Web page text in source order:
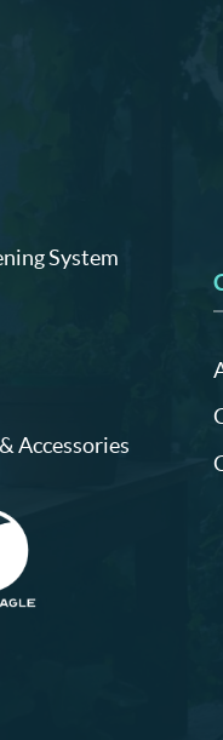
System
Accessories